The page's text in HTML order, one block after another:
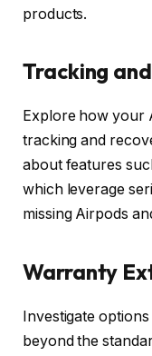
products.
Tracking
Explore how your
tracking and
about features
which leverage
missing Airpods
Warranty
Investigate
beyond the